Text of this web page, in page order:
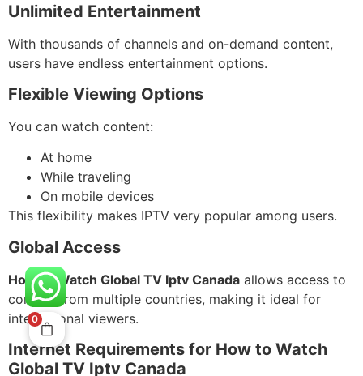
Unlimited Entertainment
With thousands of channels and on-demand content,
users have endless entertainment options.
Flexible Viewing Options
You can watch content:
At home
While traveling
On mobile devices
This flexibility makes IPTV very popular among users.
Global Access
How to Watch Global TV Iptv Canada allows access to
content from multiple countries, making it ideal for
international viewers.
Internet Requirements for How to Watch
Global TV Iptv Canada
0